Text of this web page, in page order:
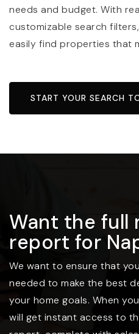
needs and budget. With
customizable search
easily find properties that
START YOUR SEARCH
Want the full
report for
We want to ensure that
needed to make the best
your home goals. When
will get instant access to